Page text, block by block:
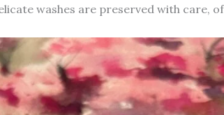
washes are preserved with care,